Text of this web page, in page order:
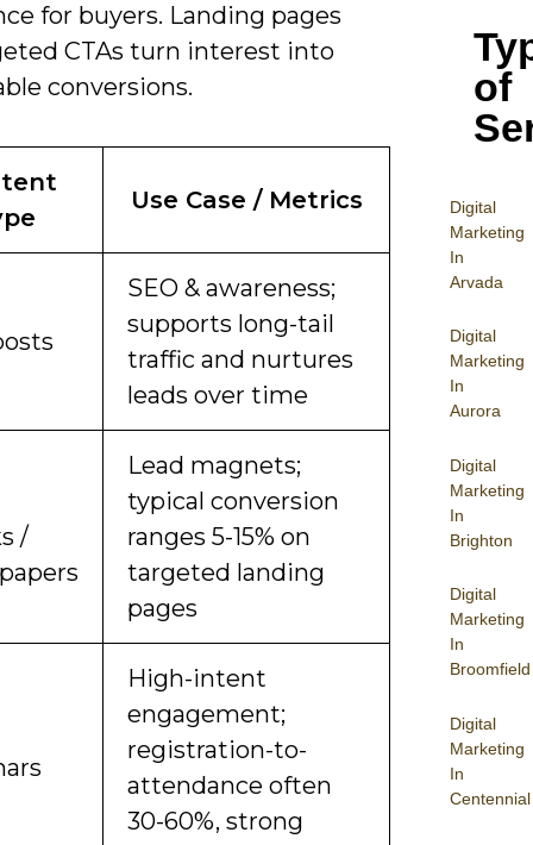
of
Digital
Marketing
In
Arvada
Digital
Marketing
In
Aurora
Digital
Marketing
In
Brighton
Digital
Marketing
In
Broomfield
Digital
Marketing
In
Centennial
for buyers. Landing pages
CTAs turn interest into
conversions.
Use Case / Metrics
SEO & awareness;
supports long-tail
traffic and nurtures
leads over time
/
Lead magnets;
typical conversion
ranges 5-15% on
targeted landing
pages
High-intent
engagement;
registration-to-
attendance often
30-60%, strong